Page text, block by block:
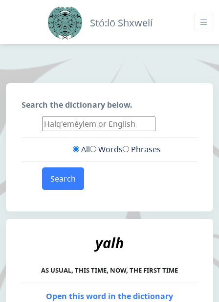
Stó:lō Shxwelí
Search the dictionary below.
All Words Phrases
Search
yalh
AS USUAL, THIS TIME, NOW, THE FIRST TIME
Open this word in the dictionary